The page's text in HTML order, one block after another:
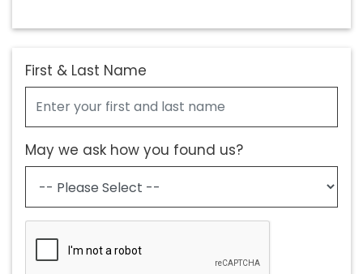
First & Last Name
May we ask how you found us?